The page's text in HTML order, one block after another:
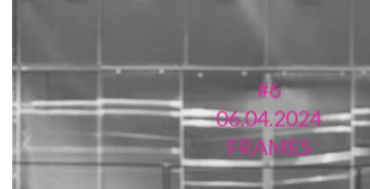
#6
06.04.2024
FRAMES